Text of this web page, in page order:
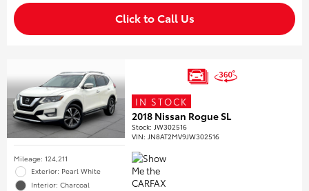
Click to Call Us
Mileage: 124,211
Exterior: Pearl White
Interior: Charcoal
IN STOCK
2018 Nissan Rogue SL
Stock: JW302516
VIN: JN8AT2MV9JW302516